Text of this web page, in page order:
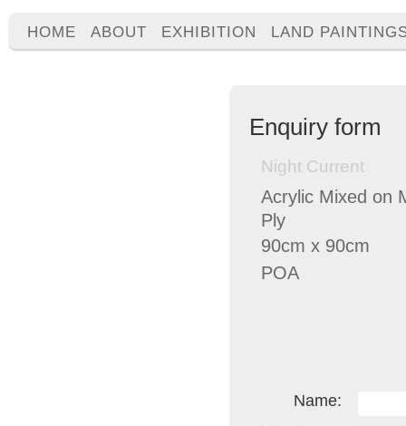
HOME ABOUT EXHIBITION LAND
Enquiry form
Night Current
Acrylic Mixed on
Ply
90cm x 90cm
POA
Name: